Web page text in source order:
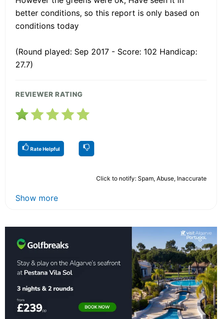
better conditions, so this report is only based on
conditions today
(Round played: Sep 2017 - Score: 102 Handicap:
27.7)
REVIEWER RATING
Rate Helpful
Click to notify: Spam, Abuse, Inaccurate
Show more